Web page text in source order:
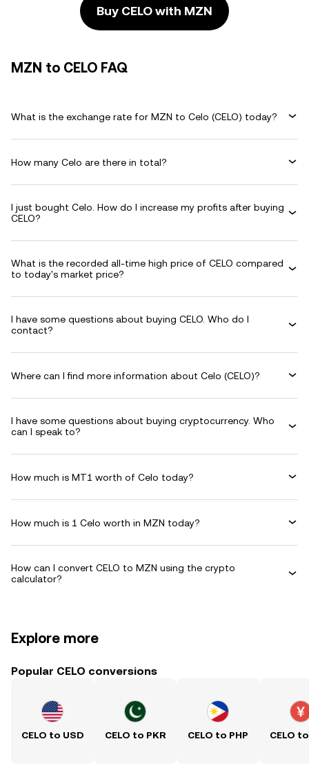
Buy CELO with MZN
MZN to CELO FAQ
What is the exchange rate for MZN to Celo (CELO) today?
How many Celo are there in total?
I just bought Celo. How do I increase my profits after buying
CELO?
What is the recorded all-time high price of CELO compared
to today's market price?
I have some questions about buying CELO. Who do I
contact?
Where can I find more information about Celo (CELO)?
I have some questions about buying cryptocurrency. Who
can I speak to?
How much is MT1 worth of Celo today?
How much is 1 Celo worth in MZN today?
How can I convert CELO to MZN using the crypto
calculator?
Explore more
Popular CELO conversions
CELO to USD CELO to PKR CELO to PHP CELO